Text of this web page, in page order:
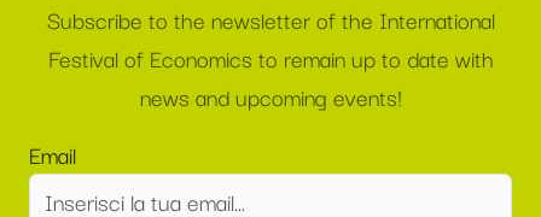
Subscribe to the newsletter of the International
Festival of Economics to remain up to date with
news and upcoming events!
Email